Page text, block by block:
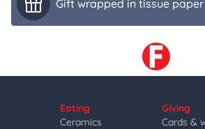
Gift wrapped in tissue paper
Eating
Ceramics
Giving
Cards &